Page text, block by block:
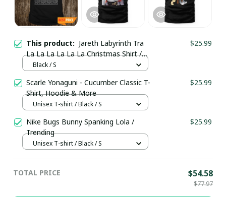
This product: Jareth Labyrinth Tra
La La La La La La Christmas Shirt /
Black / Trending
$25.99
Black / S
Scarle Yonaguni - Cucumber Classic T-
Shirt, Hoodie & More
$25.99
Unisex T-shirt / Black / S
Nike Bugs Bunny Spanking Lola /
Trending
$25.99
Unisex T-shirt / Black / S
TOTAL PRICE $54.58
$77.97